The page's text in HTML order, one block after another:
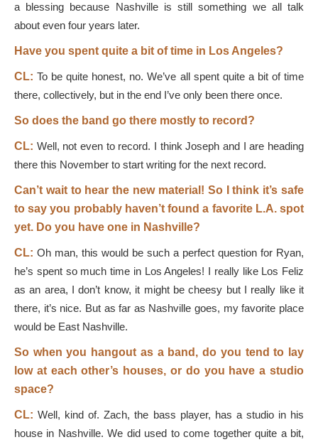
a blessing because Nashville is still something we all talk
about even four years later.
Have you spent quite a bit of time in Los Angeles?
CL:To be quite honest, no. We’ve all spent quite a bit of time
there, collectively, but in the end I’ve only been there once.
So does the band go there mostly to record?
CL: Well, not even to record. I think Joseph and I are heading
there this November to start writing for the next record.
Can’t wait to hear the new material! So I think it’s safe
to say you probably haven’t found a favorite L.A. spot
yet. Do you have one in Nashville?
CL: Oh man, this would be such a perfect question for Ryan,
he’s spent so much time in Los Angeles! I really like Los Feliz
as an area, I don’t know, it might be cheesy but I really like it
there, it’s nice. But as far as Nashville goes, my favorite place
would be East Nashville.
So when you hangout as a band, do you tend to lay
low at each other’s houses, or do you have a studio
space?
CL:Well, kind of. Zach, the bass player, has a studio in his
house in Nashville. We did used to come together quite a bit,